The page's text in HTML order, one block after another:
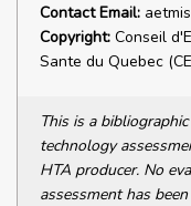
Contact Email:
Copyright: Conseil
Sante du Quebec
This is a
technology
HTA producer. No
assessment has